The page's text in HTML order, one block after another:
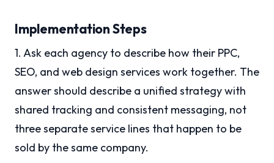
Implementation Steps
1. Ask each agency to describe how their PPC,
SEO, and web design services work together. The
answer should describe a unified strategy with
shared tracking and consistent messaging, not
three separate service lines that happen to be
sold by the same company.